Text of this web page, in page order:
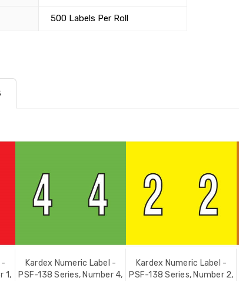
500 Labels Per Roll
-
1,
Kardex Numeric Label -
PSF-138 Series, Number 4,
Kardex Numeric Label -
PSF-138 Series, Number 2,